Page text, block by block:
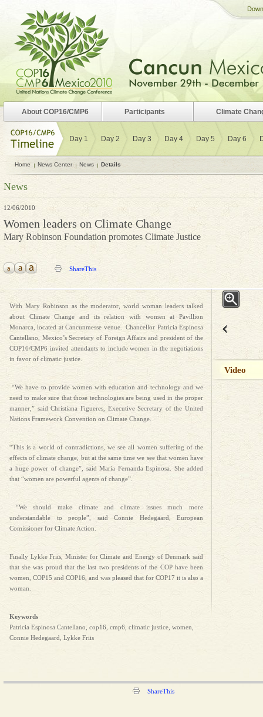
News
12/06/2010
Women leaders on Climate Change
Mary Robinson Foundation promotes Climate Justice
ShareThis
With Mary Robinson as the moderator, world woman leaders talked
about Climate Change and its relation with women at Pavillion
Monarca, located at Cancunmesse venue. Chancellor Patricia Espinosa
Cantellano, Mexico’s Secretary of Foreign Affairs and president of the
COP16/CMP6 invited attendants to include women in the negotiations
in favor of climatic justice.
“We have to provide women with education and technology and we
need to make sure that those technologies are being used in the proper
manner,” said Christiana Figueres, Executive Secretary of the United
Nations Framework Convention on Climate Change.
“This is a world of contradictions, we see all women suffering of the
effects of climate change, but at the same time we see that women have
a huge power of change”, said María Fernanda Espinosa. She added
that “women are powerful agents of change”.
“We should make climate and climate issues much more
understandable to people”, said Connie Hedegaard, European
Comissioner for Climate Action.
Finally Lykke Friis, Minister for Climate and Energy of Denmark said
that she was proud that the last two presidents of the COP have been
women, COP15 and COP16, and was pleased that for COP17 it is also a
woman.
Keywords
Patricia Espinosa Cantellano, cop16, cmp6, climatic justice, women,
Connie Hedegaard, Lykke Friis
Video
ShareThis
Day 1 Day 2 Day 3 Day 4 Day 5 Day 6
Home News Center News Details
About COP16/CMP6 Participants Climate